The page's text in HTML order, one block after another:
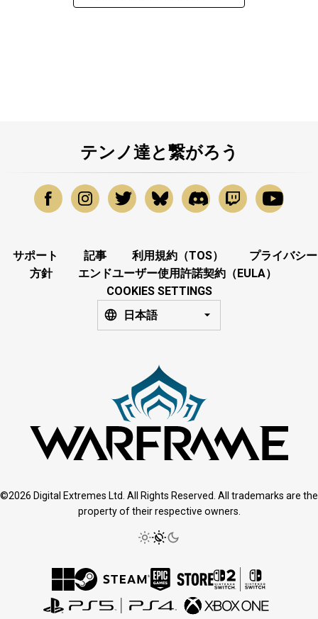
テンノ達と繋がろう
サポート 記事 利用規約（TOS）
プライバシー
方針
エンドユーザー使用許諾契約（EULA）
COOKIES SETTINGS
日本語
©2026 Digital Extremes Ltd. All Rights Reserved. All trademarks are the
property of their respective owners.